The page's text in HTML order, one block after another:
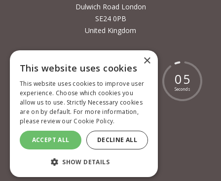
Dulwich Road London
SE24 0PB
United Kingdom
179 18 58 04
Seconds
Cookie policy
Privacy policy
Terms and conditions
×
This website uses cookies
This website uses cookies to improve user
experience. Choose which cookies you
allow us to use. Strictly Necessary cookies
are on by default. For more information,
please review our Cookie Policy.
ACCEPT ALL DECLINE ALL
SHOW DETAILS